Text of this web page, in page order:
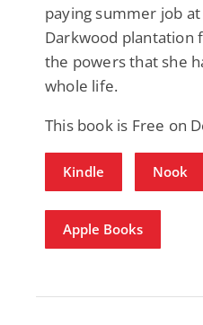
paying summer job
Darkwood plantation
the powers that she
whole life.
This book is Free on
Kindle Nook
Apple Books